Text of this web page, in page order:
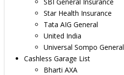
Star Health Insurance
Tata AIG General
United India
Universal Sompo General
Cashless Garage List
Bharti AXA